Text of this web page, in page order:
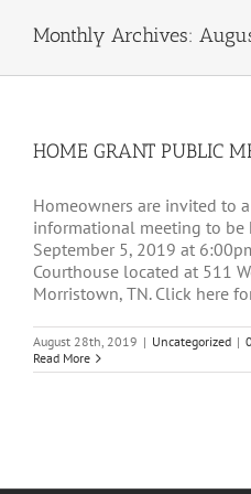
Monthly Archives:
HOME GRANT PUBLIC
Homeowners are invited to
informational meeting to be
September 5, 2019 at
Courthouse located at 511
Morristown, TN. Click here
August 28th, 2019 | Uncategorized |
Read More